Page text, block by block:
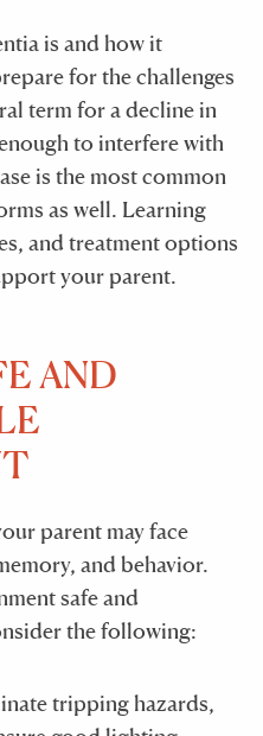
is and how it
for the challenges
term for a decline in
to interfere with
is the most common
as well. Learning
and treatment options
your parent.
AND
parent may face
and behavior.
safe and
the following:
tripping hazards,